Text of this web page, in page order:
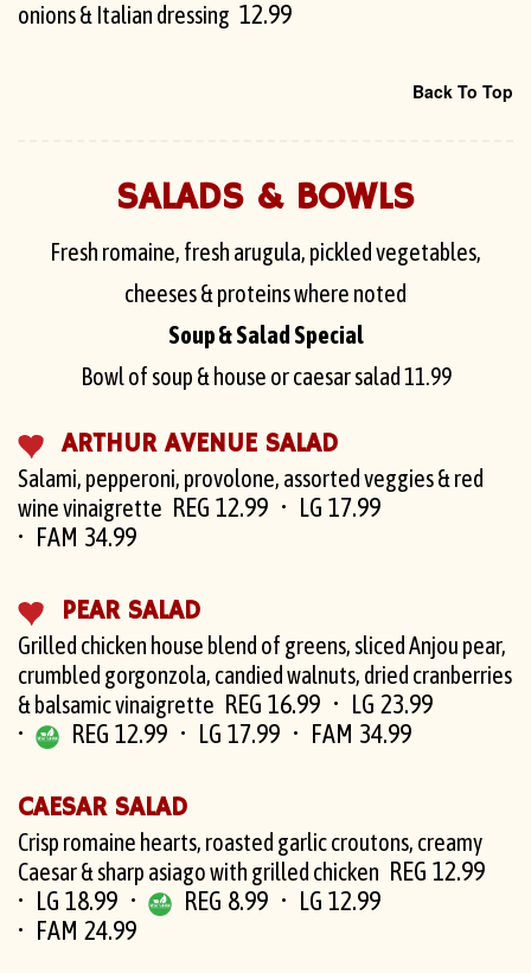
onions & Italian dressing 12.99
Back To Top
SALADS & BOWLS
Fresh romaine, fresh arugula, pickled vegetables,
cheeses & proteins where noted
Soup & Salad Special
Bowl of soup & house or caesar salad 11.99
ARTHUR AVENUE SALAD
Salami, pepperoni, provolone, assorted veggies & red
wine vinaigrette REG 12.99
LG 17.99
FAM 34.99
PEAR SALAD
Grilled chicken house blend of greens, sliced Anjou pear,
crumbled gorgonzola, candied walnuts, dried cranberries
& balsamic vinaigrette REG 16.99
LG 23.99
REG 12.99
LG 17.99 FAM 34.99
CAESAR SALAD
Crisp romaine hearts, roasted garlic croutons, creamy
Caesar & sharp asiago with grilled chicken REG 12.99
LG 18.99
REG 8.99
LG 12.99
FAM 24.99